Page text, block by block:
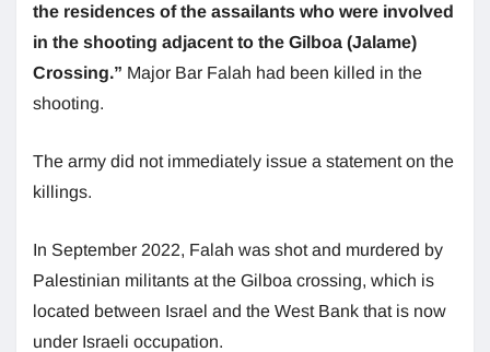
the residences of the assailants who were involved
in the shooting adjacent to the Gilboa (Jalame)
Crossing.” Major Bar Falah had been killed in the
shooting.
The army did not immediately issue a statement on the
killings.
In September 2022, Falah was shot and murdered by
Palestinian militants at the Gilboa crossing, which is
located between Israel and the West Bank that is now
under Israeli occupation.